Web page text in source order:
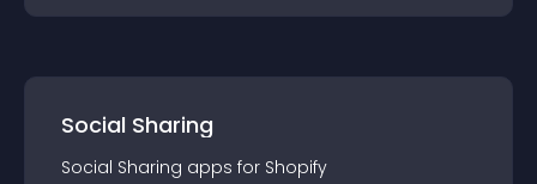
Social Sharing
Social Sharing apps for Shopify